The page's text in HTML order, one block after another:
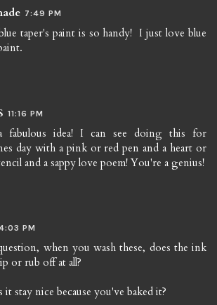
7:49 PM
taper's paint is so handy! I just love blue
11:16 PM
fabulous idea! I can see doing this for
day with a pink or red pen and a heart or
and a sappy love poem! You're a genius!
PM
when you wash these, does the ink
or rub off at all?
it stay nice because you've baked it?